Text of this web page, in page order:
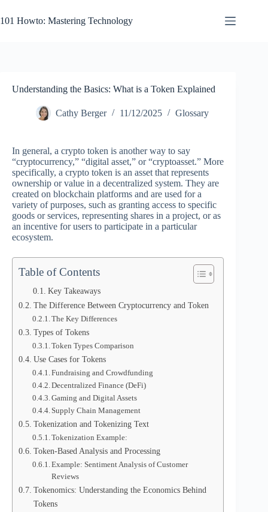
to
content
101 Howto: Mastering Technology
Understanding the Basics: What is a Token Explained
Cathy Berger 11/12/2025 Glossary
In general, a crypto token is another way to say
“cryptocurrency,” “digital asset,” or “cryptoasset.” More
specifically, a crypto token is an asset that represents
ownership or value in a decentralized system. They are
created on blockchain platforms and are used for a
variety of purposes, such as granting access to specific
goods or services, representing shares in a project, or as
an incentive for users to participate in a particular
ecosystem.
Table of Contents
Key Takeaways
The Difference Between Cryptocurrency and Token
The Key Differences
Types of Tokens
Token Types Comparison
Use Cases for Tokens
Fundraising and Crowdfunding
Decentralized Finance (DeFi)
Gaming and Digital Assets
Supply Chain Management
Tokenization and Tokenizing Text
Tokenization Example:
Token-Based Analysis and Processing
Example: Sentiment Analysis of Customer
Reviews
Tokenomics: Understanding the Economics Behind
Tokens